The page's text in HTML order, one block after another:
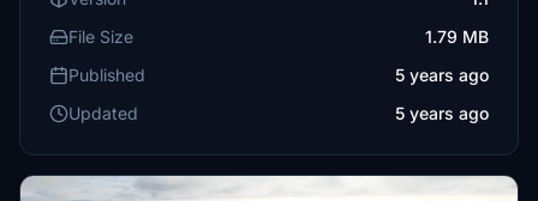
File Size
1.79 MB
Published
5 years ago
Updated
5 years ago